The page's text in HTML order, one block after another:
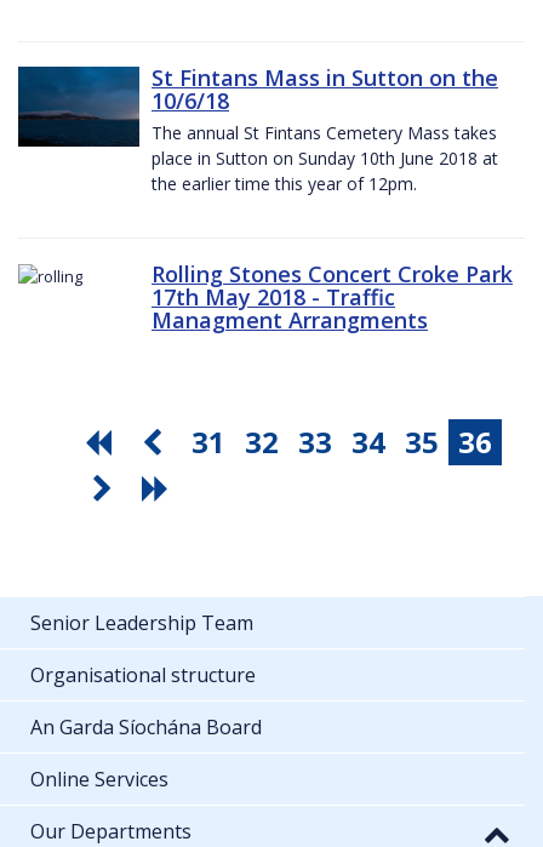
St Fintans Mass in Sutton on the
10/6/18
The annual St Fintans Cemetery Mass takes
place in Sutton on Sunday 10th June 2018 at
the earlier time this year of 12pm.
Rolling Stones Concert Croke Park
17th May 2018 - Traffic
Managment Arrangments
31 32 33 34 35 36
Senior Leadership Team
Organisational structure
An Garda Síochána Board
Online Services
Our Departments